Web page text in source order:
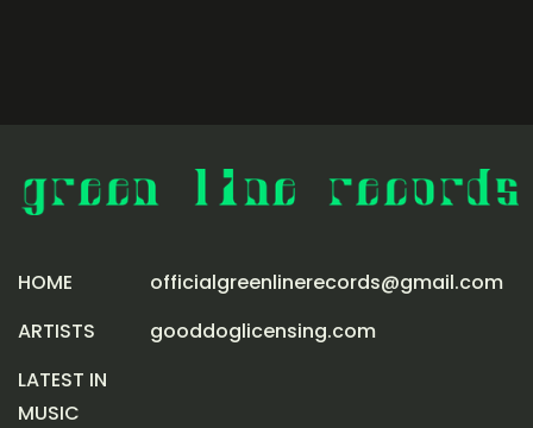
HOME
ARTISTS
LATEST IN
MUSIC
officialgreenlinerecords@gmail.com
gooddoglicensing.com